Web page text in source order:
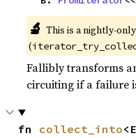
🔬 This is a nightly-
(
Fallibly transforms
circuiting if a failure
fn collect_into